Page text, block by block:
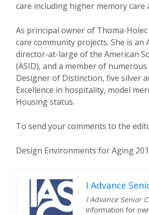
care including higher memory
As principal owner of Thoma-
care community projects. She is
director-at-large of the American
(ASID), and a member of
Designer of Distinction, five silver
Excellence in hospitality, model
Housing status.
To send your comments to the
Design Environments for Aging
I Advance
I Advance Senior
information for